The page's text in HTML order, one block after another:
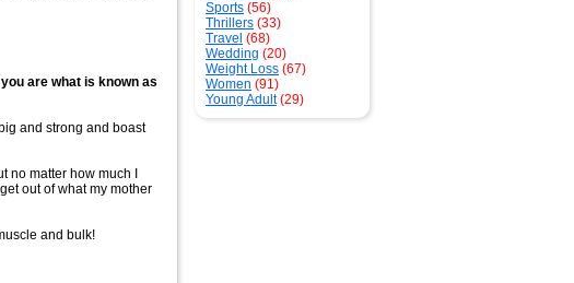
are what is known as
and strong and boast
no matter how much I
out of what my mother
and bulk!
Sports (56)
Thrillers (33)
Travel (68)
Wedding (20)
Weight Loss (67)
Women (91)
Young Adult(29)